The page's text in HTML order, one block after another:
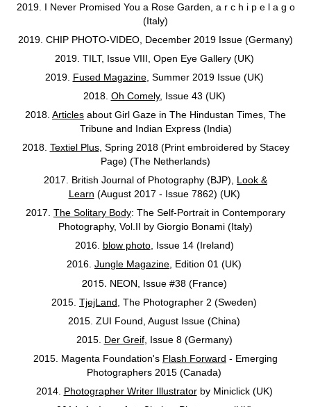
2019. I Never Promised You a Rose Garden, a r c h i p e l a g o
(Italy)
2019. CHIP PHOTO-VIDEO, December 2019 Issue (Germany)
2019. TILT, Issue VIII, Open Eye Gallery (UK)
2019. Fused Magazine, Summer 2019 Issue (UK)
2018. Oh Comely, Issue 43 (UK)
2018. Articles about Girl Gaze in The Hindustan Times, The
Tribune and Indian Express (India)
2018. Textiel Plus, Spring 2018 (Print embroidered by Stacey
Page) (The Netherlands)
2017. British Journal of Photography (BJP), Look &
Learn (August 2017 - Issue 7862) (UK)
2017. The Solitary Body: The Self-Portrait in Contemporary
Photography, Vol.II by Giorgio Bonami (Italy)
2016. blow photo, Issue 14 (Ireland)
2016. Jungle Magazine , Edition 01 (UK)
2015. NEON, Issue #38 (France)
2015. TjejLand , The Photographer 2 (Sweden)
2015. ZUI Found, August Issue (China)
2015. Der Greif, Issue 8 (Germany)
2015. Magenta Foundation's Flash Forward - Emerging
Photographers 2015 (Canada)
2014. Photographer Writer Illustratorby Miniclick (UK)